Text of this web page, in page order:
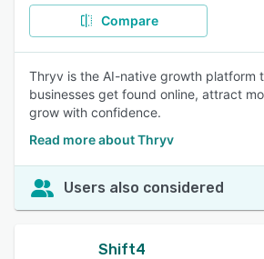
Compare
Thryv is the AI-native growth platform
businesses get found online, attract
grow with confidence.
Read more about Thryv
Users also considered
Shift4